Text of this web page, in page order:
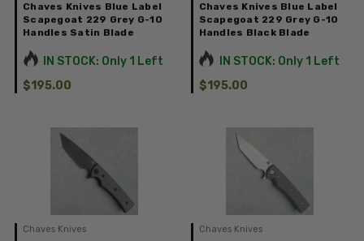
Chaves Knives Blue Label
Scapegoat 229 Grey G-10
Handles Satin Blade
IN STOCK: Only 1 Left
$195.00
Chaves Knives Blue Label
Scapegoat 229 Grey G-10
Handles Black Blade
IN STOCK: Only 1 Left
$195.00
Chaves Knives Chaves Knives